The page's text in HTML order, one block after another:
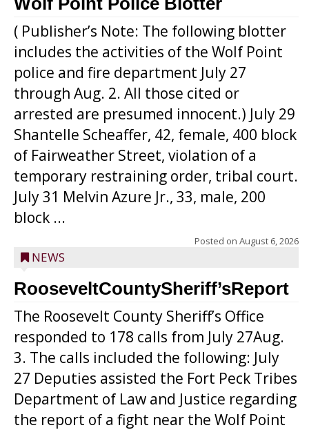
( Publisher’s Note: The following blotter
includes the activities of the Wolf Point
police and fire department July 27
through Aug. 2. All those cited or
arrested are presumed innocent.) July 29
Shantelle Scheaffer, 42, female, 400 block
of Fairweather Street, violation of a
temporary restraining order, tribal court.
July 31 Melvin Azure Jr., 33, male, 200
block ...
Posted on August 6, 2026
NEWS
RooseveltCountySheriff’sReport
The Roosevelt County Sheriff’s Office
responded to 178 calls from July 27Aug.
3. The calls included the following: July
27 Deputies assisted the Fort Peck Tribes
Department of Law and Justice regarding
the report of a fight near the Wolf Point